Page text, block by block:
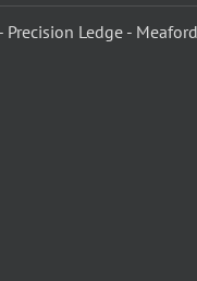
Precision Ledge -